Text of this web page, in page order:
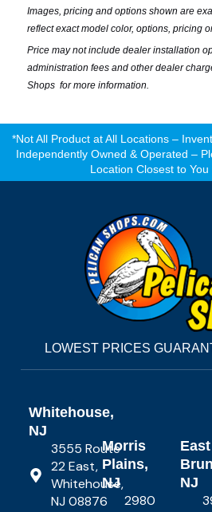
Images, pricing and options shown are
reflect exact model color, options, pricing
Price may not include dealer installation
administration fees and other dealer
Shops for more information.
*Not All Product at All Locations –
Independently Owned & Operated –
Location Closest to
LOWEST PRICES
Whitehouse,
NJ
3555 Route
22 East,
Whitehouse,
NJ 08876
Morris
Plains,
NJ
2980
East
NJ